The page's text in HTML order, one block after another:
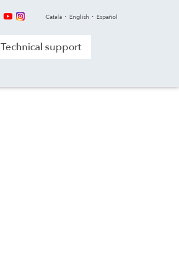
Català English Español
Technical support